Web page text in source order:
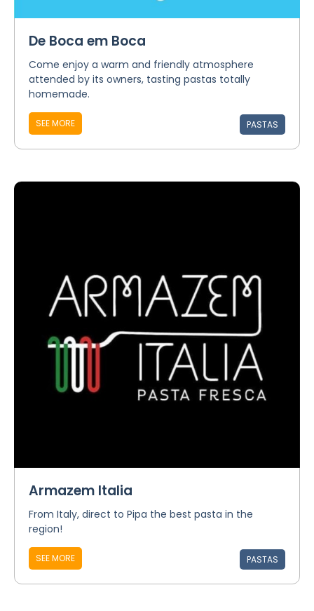
De Boca em Boca
Come enjoy a warm and friendly atmosphere
attended by its owners, tasting pastas totally
homemade.
SEE MORE PASTAS
Armazem Italia
From Italy, direct to Pipa the best pasta in the
region!
SEE MORE PASTAS